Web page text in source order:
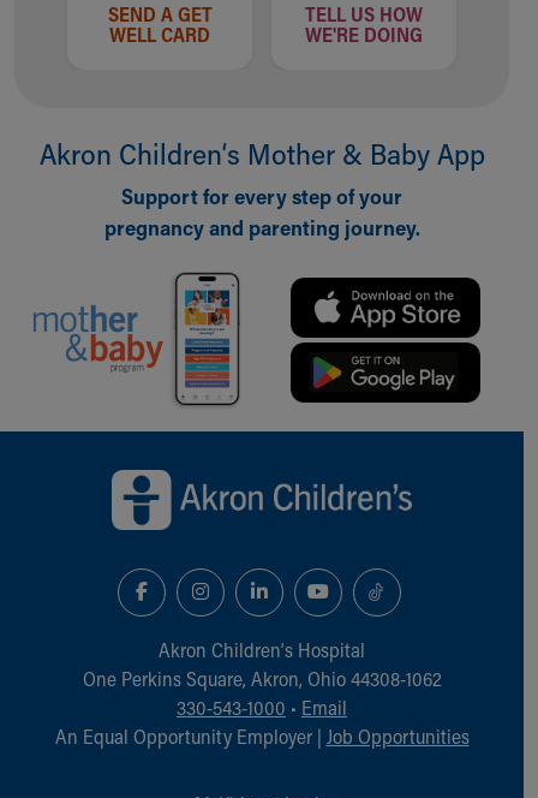
More childhood, please.™
Cincinnati Children's
Doggie Brigade
During Your Visit
Financial Services
Gift Shop
Department of Public Safety
Health Info
Health Information
KidsHealth Topics
Family Library
Injury Prevention
Medical Records
Skip to main content
SEND A GET
WELL CARD
TELL US HOW
WE'RE DOING
Akron Children‘s Mother & Baby App
Support for every step of your
pregnancy and parenting journey.
Akron Children‘s Hospital
One Perkins Square, Akron, Ohio 44308-1062
330-543-1000 • Email
An Equal Opportunity Employer | Job Opportunities